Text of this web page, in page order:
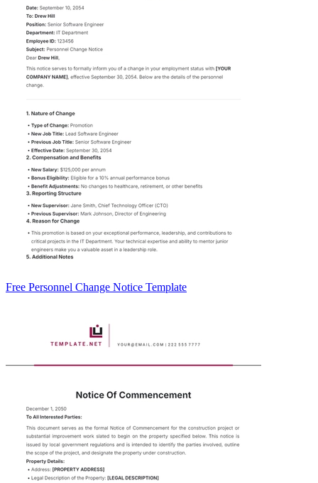
Free Personnel Change Notice Template